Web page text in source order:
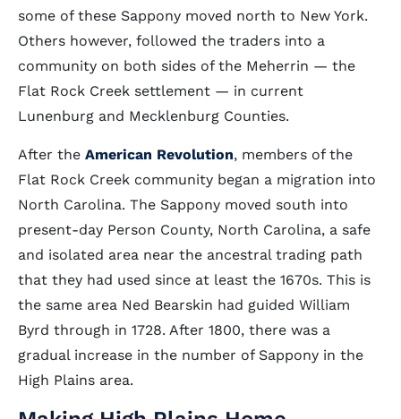
some of these Sappony moved north to New York.
Others however, followed the traders into a
community on both sides of the Meherrin — the
Flat Rock Creek settlement — in current
Lunenburg and Mecklenburg Counties.
After the American Revolution, members of the
Flat Rock Creek community began a migration into
North Carolina. The Sappony moved south into
present-day Person County, North Carolina, a safe
and isolated area near the ancestral trading path
that they had used since at least the 1670s. This is
the same area Ned Bearskin had guided William
Byrd through in 1728. After 1800, there was a
gradual increase in the number of Sappony in the
High Plains area.